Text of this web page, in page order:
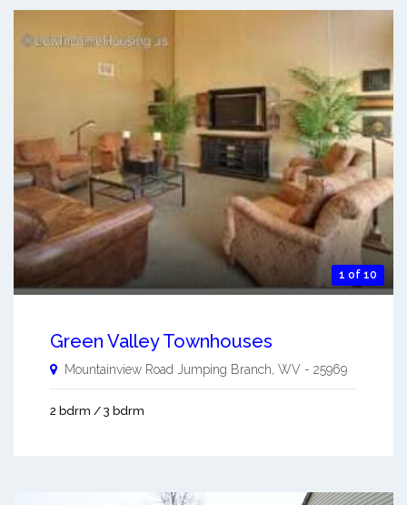
1 of 10
Green Valley Townhouses
Mountainview Road Jumping Branch, WV - 25969
2 bdrm / 3 bdrm